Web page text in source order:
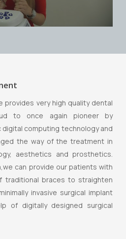
provides very high quality dental
to once again pioneer by
digital computing technology and
the way of the treatment in
aesthetics and prosthetics.
can provide our patients with
traditional braces to straighten
invasive surgical implant
of digitally designed surgical